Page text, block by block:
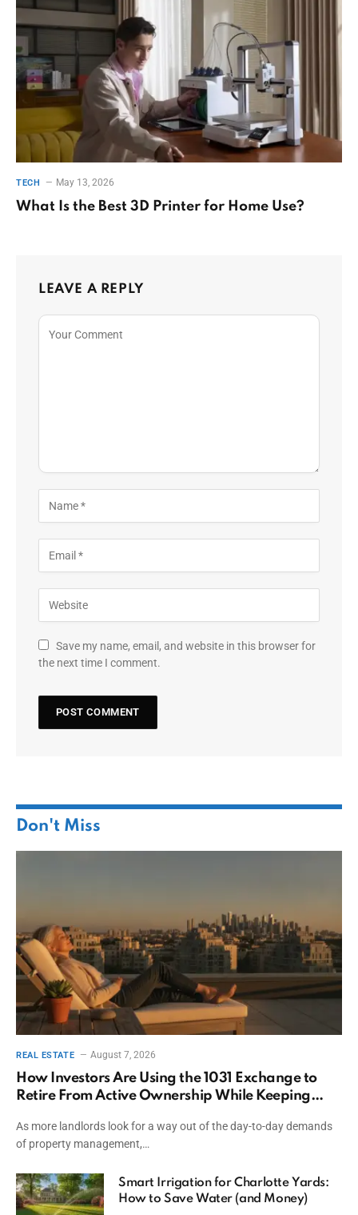
TECH May 13, 2026
What Is the Best 3D Printer for Home Use?
LEAVE A REPLY
Save my name, email, and website in this browser for
the next time I comment.
Don't Miss
REAL ESTATE August 7, 2026
How Investors Are Using the 1031 Exchange to
Retire From Active Ownership While Keeping
As more landlords look for a way out of the day-to-day demands
of property management,…
Smart Irrigation for Charlotte Yards:
How to Save Water (and Money)